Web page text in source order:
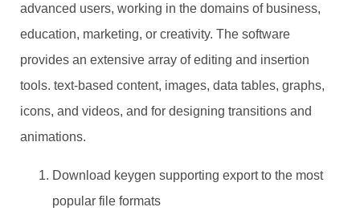
advanced users, working in the domains of business,
education, marketing, or creativity. The software
provides an extensive array of editing and insertion
tools. text-based content, images, data tables, graphs,
icons, and videos, and for designing transitions and
animations.
Download keygen supporting export to the most
popular file formats